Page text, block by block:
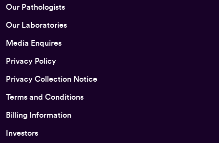
Our Pathologists
Our Laboratories
Media Enquires
Privacy Policy
Privacy Collection Notice
Terms and Conditions
Billing Information
Investors